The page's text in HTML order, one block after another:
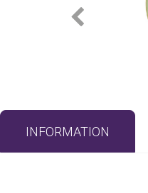
INFORMATION